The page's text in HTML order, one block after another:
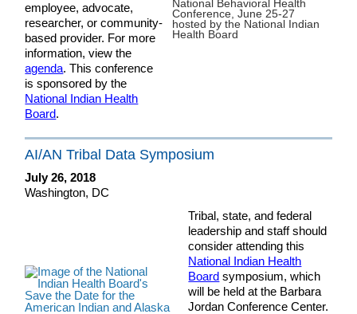
employee, advocate,
researcher, or community-
based provider. For more
information, view the
agenda. This conference
is sponsored by the
National Indian Health
Board.
AI/AN Tribal Data Symposium
July 26, 2018
Washington, DC
Tribal, state, and federal
leadership and staff should
consider attending this
National Indian Health
Board symposium, which
will be held at the Barbara
Jordan Conference Center.